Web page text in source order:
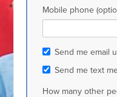
Mobile phone
Send me email
Send me text
How many other